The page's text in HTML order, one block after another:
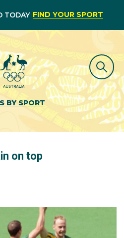
TODAY FIND YOUR SPORT
BY SPORT
on top